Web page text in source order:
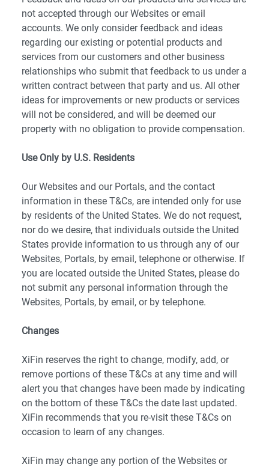
not accepted through our Websites or email
accounts. We only consider feedback and ideas
regarding our existing or potential products and
services from our customers and other business
relationships who submit that feedback to us under a
written contract between that party and us. All other
ideas for improvements or new products or services
will not be considered, and will be deemed our
property with no obligation to provide compensation.
Use Only by U.S. Residents
Our Websites and our Portals, and the contact
information in these T&Cs, are intended only for use
by residents of the United States. We do not request,
nor do we desire, that individuals outside the United
States provide information to us through any of our
Websites, Portals, by email, telephone or otherwise. If
you are located outside the United States, please do
not submit any personal information through the
Websites, Portals, by email, or by telephone.
Changes
XiFin reserves the right to change, modify, add, or
remove portions of these T&Cs at any time and will
alert you that changes have been made by indicating
on the bottom of these T&Cs the date last updated.
XiFin recommends that you re-visit these T&Cs on
occasion to learn of any changes.
XiFin may change any portion of the Websites or